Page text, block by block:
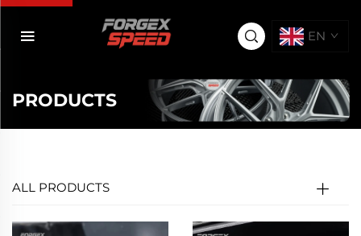
EN
PRODUCTS
ALL PRODUCTS